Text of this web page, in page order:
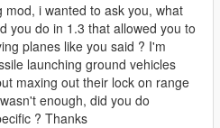
mod, i wanted to ask you, what
you do in 1.3 that allowed you to
planes like you said ? I'm
launching ground vehicles
maxing out their lock on range
enough, did you do
? Thanks